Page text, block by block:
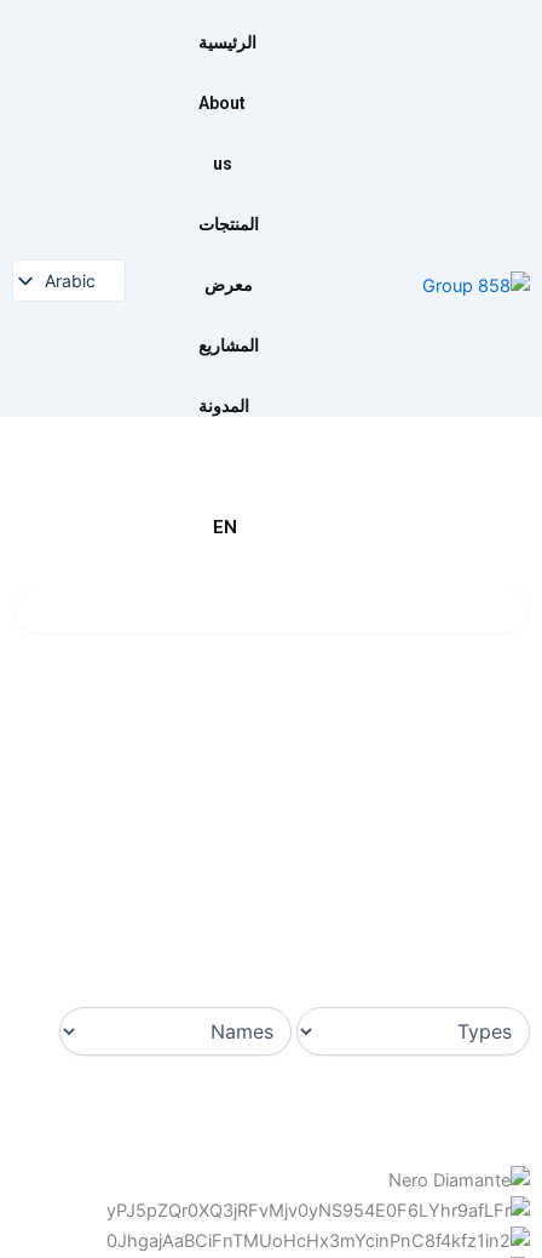
الرئيسية
About
us
المنتجات
معرض
المشاريع
المدونة
EN
Arabic